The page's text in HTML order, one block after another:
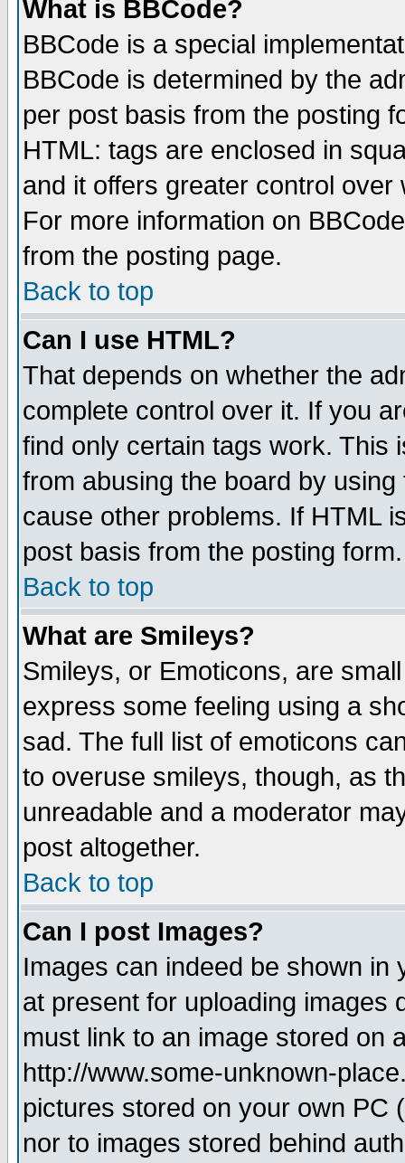
What is BBCode?
BBCode is a special
BBCode is determined by the
per post basis from the posting
HTML: tags are enclosed in
and it offers greater control
For more information on
from the posting page.
Back to top
Can I use HTML?
That depends on whether the
complete control over it. If you
find only certain tags work. This
from abusing the board by
cause other problems. If HTML
post basis from the posting form.
Back to top
What are Smileys?
Smileys, or Emoticons, are
express some feeling using a
sad. The full list of emoticons
to overuse smileys, though, as
unreadable and a moderator
post altogether.
Back to top
Can I post Images?
Images can indeed be shown in
at present for uploading images
must link to an image stored on
http://www.some-unknown-
pictures stored on your own PC
nor to images stored behind